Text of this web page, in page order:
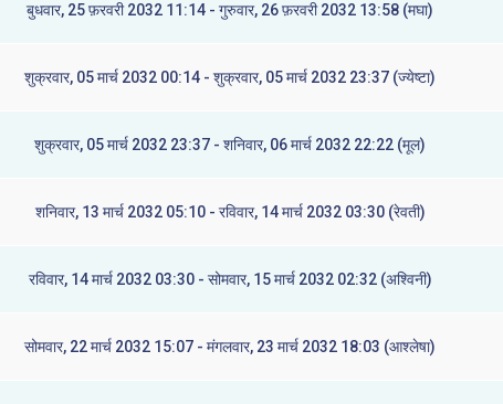
बुधवार, 25 फ़रवरी 2032 11:14 - गुरुवार, 26 फ़रवरी 2032 13:58 (मघा)
शुक्रवार, 05 मार्च 2032 00:14 - शुक्रवार, 05 मार्च 2032 23:37 (ज्येष्टा)
शुक्रवार, 05 मार्च 2032 23:37 - शनिवार, 06 मार्च 2032 22:22 (मूल)
शनिवार, 13 मार्च 2032 05:10 - रविवार, 14 मार्च 2032 03:30 (रेवती)
रविवार, 14 मार्च 2032 03:30 - सोमवार, 15 मार्च 2032 02:32 (अश्विनी)
सोमवार, 22 मार्च 2032 15:07 - मंगलवार, 23 मार्च 2032 18:03 (आश्लेषा)